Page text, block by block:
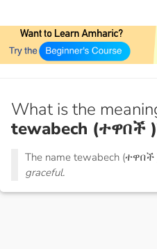
What is the
tewabech (ተዋበች )
The name tewabech (ተዋበች
graceful.